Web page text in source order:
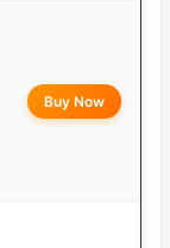
Buy Now